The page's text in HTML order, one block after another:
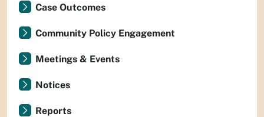
Case Outcomes
Community Policy Engagement
Meetings & Events
Notices
Reports